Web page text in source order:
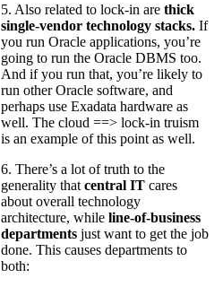
5. Also related to lock-in are thick
single-vendor technology stacks. If
you run Oracle applications, you’re
going to run the Oracle DBMS too.
And if you run that, you’re likely to
run other Oracle software, and
perhaps use Exadata hardware as
well. The cloud ==> lock-in truism
is an example of this point as well.
6. There’s a lot of truth to the
generality that central IT cares
about overall technology
architecture, while line-of-business
departments just want to get the job
done. This causes departments to
both: